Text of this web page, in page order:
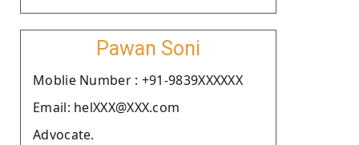
Pawan Soni
Moblie Number : +91-9839XXXXXX
Email: helXXX@XXX.com
Advocate.